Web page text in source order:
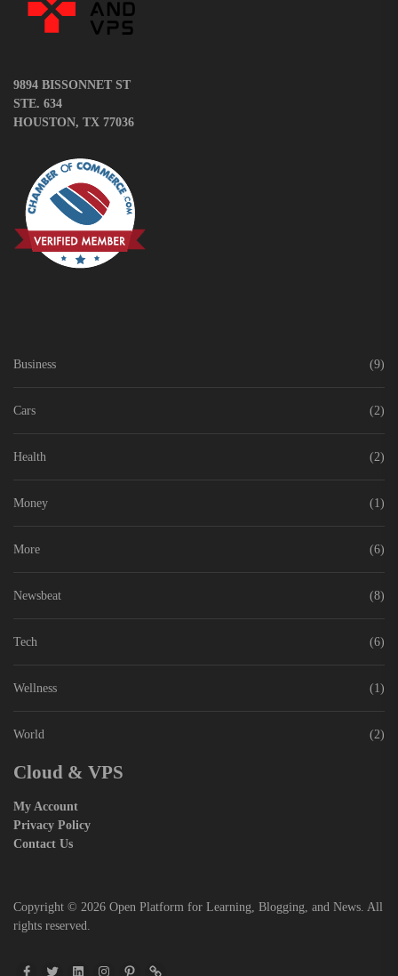
9894 BISSONNET ST
STE. 634
HOUSTON, TX 77036
Business (9)
Cars (2)
Health (2)
Money (1)
More (6)
Newsbeat (8)
Tech (6)
Wellness (1)
World (2)
Cloud & VPS
My Account
Privacy Policy
Contact Us
Copyright © 2026 Open Platform for Learning, Blogging, and News. All
rights reserved.
FacebookTwitterLinkedinInstagramPinterest
Pin